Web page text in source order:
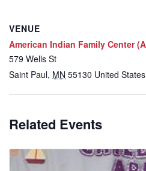
VENUE
American Indian Family Center
579 Wells St
Saint Paul, MN 55130 United States
Related Events